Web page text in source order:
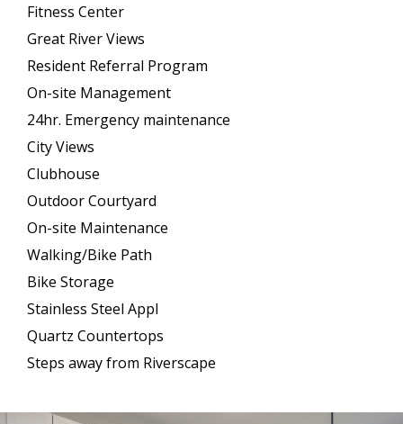
Fitness Center
Great River Views
Resident Referral Program
On-site Management
24hr. Emergency maintenance
City Views
Clubhouse
Outdoor Courtyard
On-site Maintenance
Walking/Bike Path
Bike Storage
Stainless Steel Appl
Quartz Countertops
Steps away from Riverscape